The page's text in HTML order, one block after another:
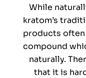
While
kratom’s
products often
compound
naturally.
that it is